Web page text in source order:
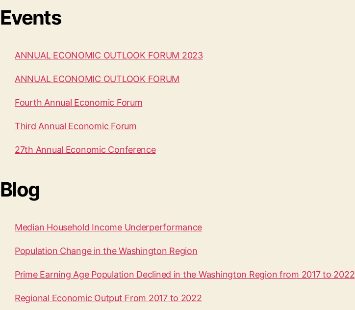
Events
ANNUAL ECONOMIC OUTLOOK FORUM 2023
ANNUAL ECONOMIC OUTLOOK FORUM
Fourth Annual Economic Forum
Third Annual Economic Forum
27th Annual Economic Conference
Blog
Median Household Income Underperformance
Population Change in the Washington Region
Prime Earning Age Population Declined in the Washington Region from 2017 to 2022
Regional Economic Output From 2017 to 2022